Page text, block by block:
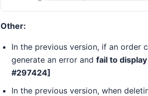
Other:
In the previous version, if an order
generate an error and fail to
#297424]
In the previous version, when